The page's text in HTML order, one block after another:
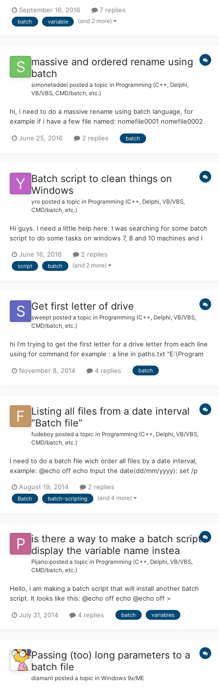
HM=%time:~0,2%.%time:~3,2% echo (%HM%) --produces-->
(08.30) The problem is that I want to use the same time...
September 16, 2016 7 replies
batch variable (and 2 more)
massive and ordered rename using
batch
simonetaddei posted a topic in Programming (C++, Delphi,
VB/VBS, CMD/batch, etc.)
hi, i need to do a massive rename using batch language, for
example if i have a few file named: nomefile0001 nomefile0002
to rename the file like this: nomefile0001 nomefile0002
June 25, 2016 2 replies batch
Batch script to clean things on
Windows
yro posted a topic in Programming (C++, Delphi, VB/VBS,
CMD/batch, etc.)
Hi guys. I need a little help here. I was searching for some batch
script to do some tasks on windows 7, 8 and 10 machines and I
changes. Now I need to make the script to work and I need your
help to make the changes I wrote on the...
June 16, 2016 2 replies
script batch (and 2 more)
Get first letter of drive
sweept posted a topic in Programming (C++, Delphi, VB/VBS,
CMD/batch, etc.)
hi I'm trying to get the first letter for a drive letter from each line
using for command for example : a line in paths.txt "E:\Program
enabledelayedexpansion for /f "tokens=*" %%A in (paths.txt) do
November 8, 2014 4 replies batch
Listing all files from a date interval
“Batch file”
fudeboy posted a topic in Programming (C++, Delphi, VB/VBS,
CMD/batch, etc.)
I need to do a batch file wich order all files by a date interval,
example: @echo off echo Input the date(dd/mm/yyyy): set /p
(%date%), example: set interval = %compDate% - %date%...
Something like that ::After that i need to list all fil...
August 19, 2014 2 replies
Batch batch-scripting (and 4 more)
is there a way to make a batch script
display the variable name instea
Pijano posted a topic in Programming (C++, Delphi, VB/VBS,
CMD/batch, etc.)
Hello, i am making a batch script that will install another batch
script. It looks like this: @echo off echo @echo off >
>> example.bat echo echo 2.) Option2 >> example.bat echo
July 31, 2014 4 replies batch variables
Passing (too) long parameters to a
batch file
diamant posted a topic in Windows 9x/ME